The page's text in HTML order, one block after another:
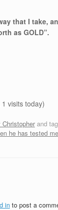
that I take,
as GOLD”.
visits today)
Christopher and
he has tested me
in to post a